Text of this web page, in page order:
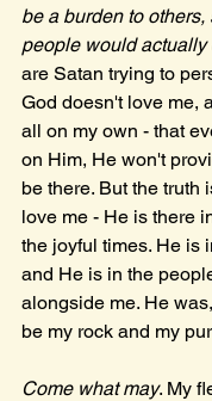
be a burden to
people would actually
are Satan trying to
God doesn't love me,
all on my own - that
on Him, He won't
be there. But the truth
love me - He is there
the joyful times. He is
and He is in the
alongside me. He
be my rock and my
Come what may. My